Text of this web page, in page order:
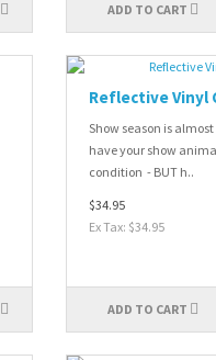
ADD TO CART
Reflective Vinyl
Show season is
have your show
condition - BUT h..
$34.95
Ex Tax: $34.95
ADD TO CART